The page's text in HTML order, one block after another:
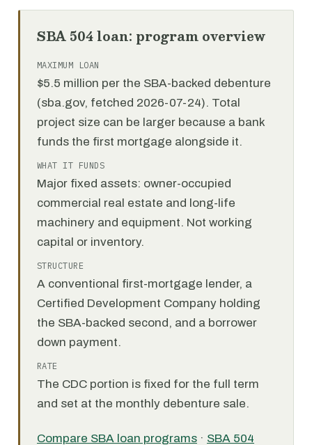
SBA 504 loan: program overview
MAXIMUM LOAN
$5.5 million per the SBA-backed debenture
(sba.gov, fetched 2026-07-24). Total
project size can be larger because a bank
funds the first mortgage alongside it.
WHAT IT FUNDS
Major fixed assets: owner-occupied
commercial real estate and long-life
machinery and equipment. Not working
capital or inventory.
STRUCTURE
A conventional first-mortgage lender, a
Certified Development Company holding
the SBA-backed second, and a borrower
down payment.
RATE
The CDC portion is fixed for the full term
and set at the monthly debenture sale.
Compare SBA loan programs · SBA 504